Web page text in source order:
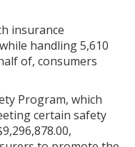
insurance
handling 5,610
of, consumers
Program, which
certain safety